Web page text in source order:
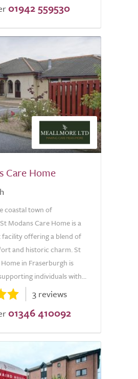
01942 559530
Care Home
coastal town of
Modans Care Home is a
offering a blend of
and historic charm. St
in Fraserburgh is
individuals with...
3 reviews
01346 410092